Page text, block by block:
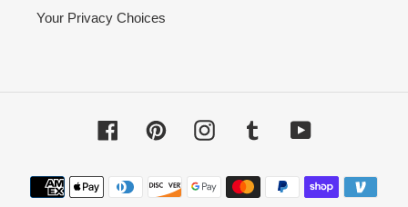
Your Privacy Choices
FacebookPinterestInstagram Tumblr YouTube
Payment
methods